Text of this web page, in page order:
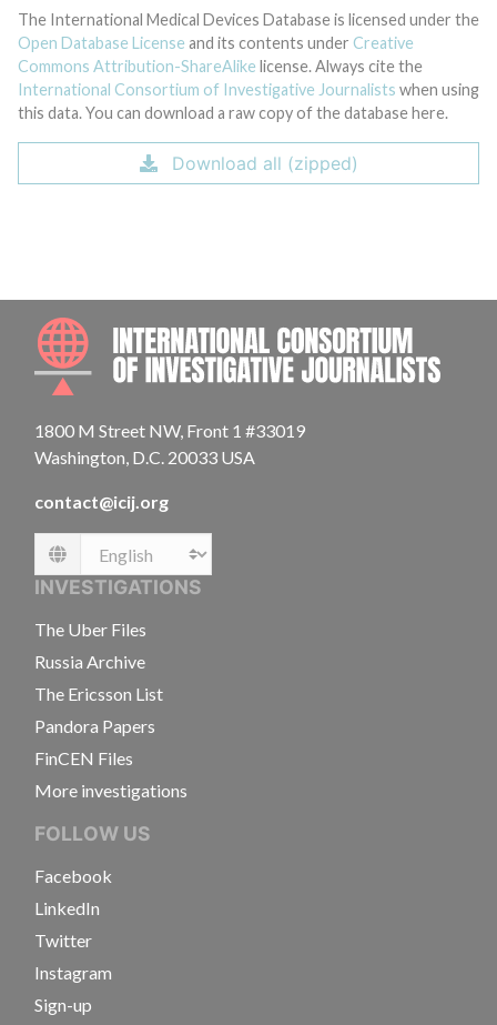
The International Medical Devices Database is licensed under the
Open Database License and its contents under Creative
Commons Attribution-ShareAlike license. Always cite the
International Consortium of Investigative Journalists when using
this data. You can download a raw copy of the database here.
Download all (zipped)
1800 M Street NW, Front 1 #33019
Washington, D.C. 20033 USA
contact@icij.org
Language
INVESTIGATIONS
The Uber Files
Russia Archive
The Ericsson List
Pandora Papers
FinCEN Files
More investigations
FOLLOW US
Facebook
LinkedIn
Twitter
Instagram
Sign-up